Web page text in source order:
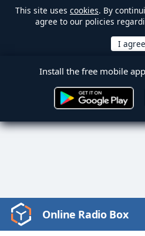
This site uses cookies. By
agree to our policies
Install the free mobile app
Video
Player
Online Radio Box